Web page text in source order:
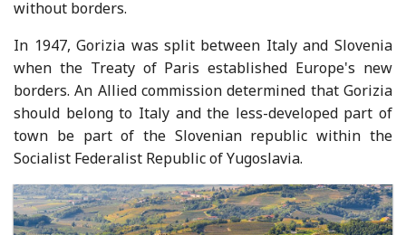
without borders.
In 1947, Gorizia was split between Italy and Slovenia
when the Treaty of Paris established Europe's new
borders. An Allied commission determined that Gorizia
should belong to Italy and the less-developed part of
town be part of the Slovenian republic within the
Socialist Federalist Republic of Yugoslavia.